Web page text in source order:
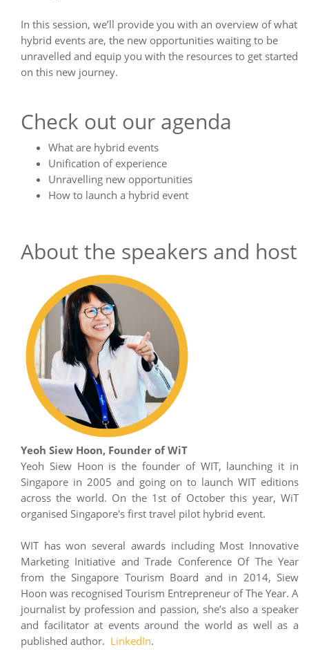
In this session, we’ll provide you with an overview of what
hybrid events are, the new opportunities waiting to be
unravelled and equip you with the resources to get started
on this new journey.
Check out our agenda
What are hybrid events
Unification of experience
Unravelling new opportunities
How to launch a hybrid event
About the speakers and host
Yeoh Siew Hoon, Founder of WiT
Yeoh Siew Hoon is the founder of WIT, launching it in
Singapore in 2005 and going on to launch WIT editions
across the world. On the 1st of October this year, WiT
organised Singapore's first travel pilot hybrid event.
WIT has won several awards including Most Innovative
Marketing Initiative and Trade Conference Of The Year
from the Singapore Tourism Board and in 2014, Siew
Hoon was recognised Tourism Entrepreneur of The Year. A
journalist by profession and passion, she’s also a speaker
and facilitator at events around the world as well as a
published author. LinkedIn.